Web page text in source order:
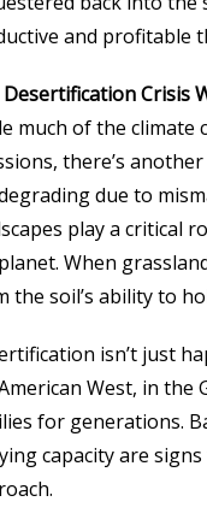
and profitable
Crisis
much of the climate
there’s
due to
play a critical
When
the soil’s ability to
isn’t just
West, in the
for generations.
capacity are